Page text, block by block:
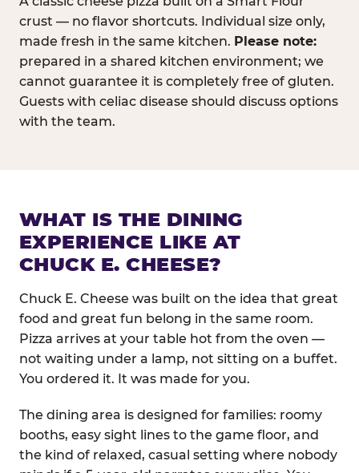
crust — no flavor shortcuts. Individual size only,
made fresh in the same kitchen. Please note:
prepared in a shared kitchen environment; we
cannot guarantee it is completely free of gluten.
Guests with celiac disease should discuss options
with the team.
WHAT IS THE DINING
EXPERIENCE LIKE AT
CHUCK E. CHEESE?
Chuck E. Cheese was built on the idea that great
food and great fun belong in the same room.
Pizza arrives at your table hot from the oven —
not waiting under a lamp, not sitting on a buffet.
You ordered it. It was made for you.
The dining area is designed for families: roomy
booths, easy sight lines to the game floor, and
the kind of relaxed, casual setting where nobody